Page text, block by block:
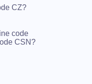
CZ?
code
CSN?